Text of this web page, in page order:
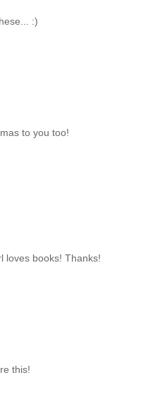
:)
to you too!
loves books! Thanks!
this!